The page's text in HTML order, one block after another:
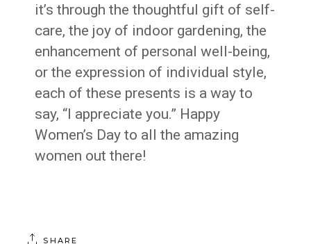
it’s through the thoughtful gift of self-
care, the joy of indoor gardening, the
enhancement of personal well-being,
or the expression of individual style,
each of these presents is a way to
say, “I appreciate you.” Happy
Women’s Day to all the amazing
women out there!
SHARE